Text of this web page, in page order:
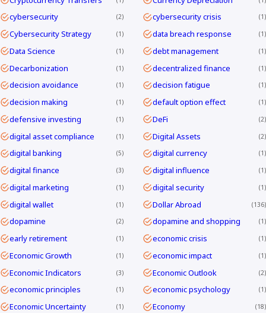
cybersecurity 2 cybersecurity crisis 1
Cybersecurity Strategy 1 data breach response 1
Data Science 1 debt management 1
Decarbonization 1 decentralized finance 1
decision avoidance 1 decision fatigue 1
decision making 1 default option effect 1
defensive investing 1 DeFi 2
digital asset compliance 1 Digital Assets 2
digital banking 5 digital currency 1
digital finance 3 digital influence 1
digital marketing 1 digital security 1
digital wallet 1 Dollar Abroad 136
dopamine 2 dopamine and shopping 1
early retirement 1 economic crisis 1
Economic Growth 1 economic impact 1
Economic Indicators 3 Economic Outlook 2
economic principles 1 economic psychology 1
Economic Uncertainty 1 Economy 18